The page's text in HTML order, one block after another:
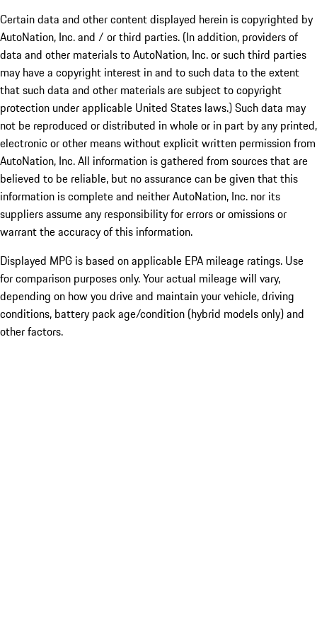
Certain data and other content displayed herein is copyrighted by
AutoNation, Inc. and / or third parties. (In addition, providers of
data and other materials to AutoNation, Inc. or such third parties
may have a copyright interest in and to such data to the extent
that such data and other materials are subject to copyright
protection under applicable United States laws.) Such data may
not be reproduced or distributed in whole or in part by any printed,
electronic or other means without explicit written permission from
AutoNation, Inc. All information is gathered from sources that are
believed to be reliable, but no assurance can be given that this
information is complete and neither AutoNation, Inc. nor its
suppliers assume any responsibility for errors or omissions or
warrant the accuracy of this information.
Displayed MPG is based on applicable EPA mileage ratings. Use
for comparison purposes only. Your actual mileage will vary,
depending on how you drive and maintain your vehicle, driving
conditions, battery pack age/condition (hybrid models only) and
other factors.